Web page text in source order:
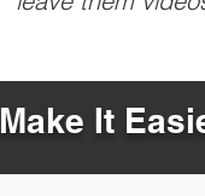
Make It